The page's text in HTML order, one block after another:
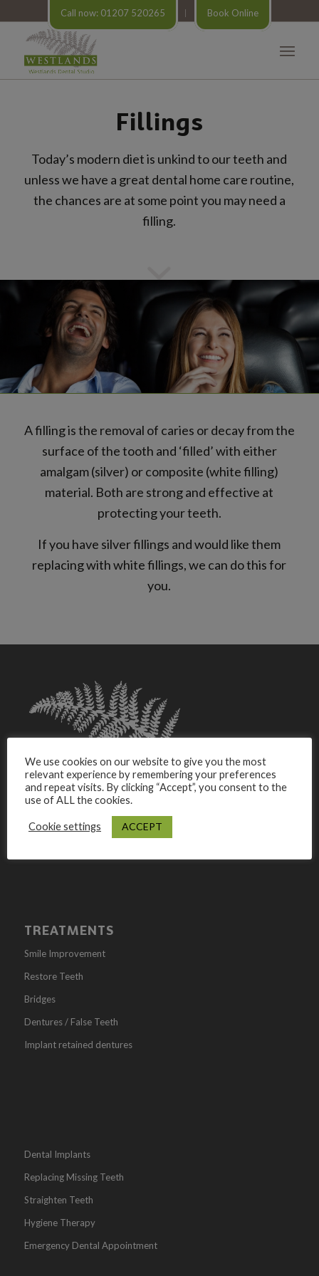
Call now: 01207 520265 Book Online
Fillings
Today’s modern diet is unkind to our teeth and
unless we have a great dental home care routine,
the chances are at some point you may need a
filling.
A filling is the removal of caries or decay from the
surface of the tooth and ‘filled’ with either
amalgam (silver) or composite (white filling)
material. Both are strong and effective at
protecting your teeth.
If you have silver fillings and would like them
replacing with white fillings, we can do this for
you.
Based In Lanchester, Durham. We pride ourselves in
offering private dental care and Cosmetic treatments.
TREATMENTS
Smile Improvement
Restore Teeth
Bridges
Dentures / False Teeth
Implant retained dentures
Dental Implants
Replacing Missing Teeth
Straighten Teeth
Hygiene Therapy
Emergency Dental Appointment
We use cookies on our website to give you the most
relevant experience by remembering your preferences
and repeat visits. By clicking “Accept”, you consent to the
use of ALL the cookies.
Cookie settings ACCEPT